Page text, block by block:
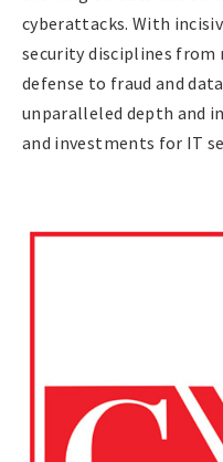
cyberattacks. With
security disciplines
defense to fraud and
unparalleled depth and
and investments for IT